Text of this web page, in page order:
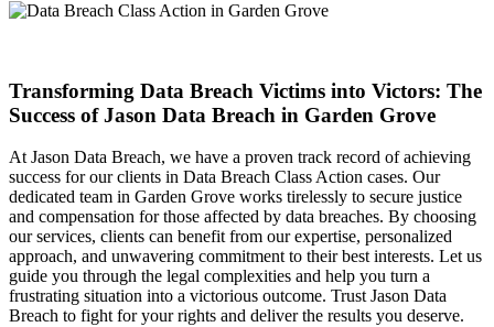
Transforming Data Breach Victims into Victors: The
Success of Jason Data Breach in Garden Grove
At Jason Data Breach, we have a proven track record of achieving
success for our clients in Data Breach Class Action cases. Our
dedicated team in Garden Grove works tirelessly to secure justice
and compensation for those affected by data breaches. By choosing
our services, clients can benefit from our expertise, personalized
approach, and unwavering commitment to their best interests. Let us
guide you through the legal complexities and help you turn a
frustrating situation into a victorious outcome. Trust Jason Data
Breach to fight for your rights and deliver the results you deserve.